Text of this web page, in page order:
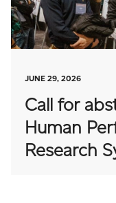
JUNE 29, 2026
Call for
Human
Research